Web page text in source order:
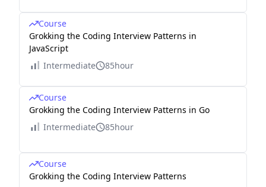
Course
Grokking the Coding Interview Patterns in
JavaScript
Intermediate
85hour
Course
Grokking the Coding Interview Patterns in Go
Intermediate
85hour
Course
Grokking the Coding Interview Patterns